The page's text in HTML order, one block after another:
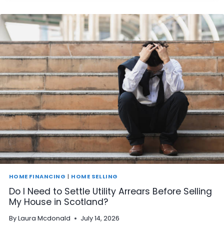
E
L
L
A
H
O
U
S
E
N
C
O
T
L
D
T
A
HOME FINANCING | HOME SELLING
Do I Need to Settle Utility Arrears Before Selling
My House in Scotland?
By Laura Mcdonald July 14, 2026